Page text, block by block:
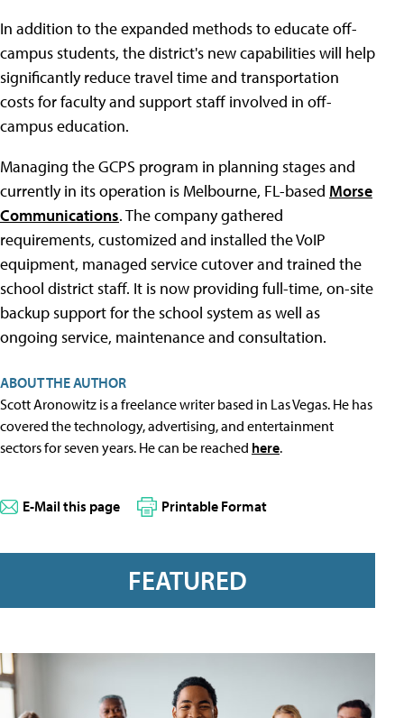
In addition to the expanded methods to educate off-
campus students, the district's new capabilities will help
significantly reduce travel time and transportation
costs for faculty and support staff involved in off-
campus education.
Managing the GCPS program in planning stages and
currently in its operation is Melbourne, FL-based Morse
Communications. The company gathered
requirements, customized and installed the VoIP
equipment, managed service cutover and trained the
school district staff. It is now providing full-time, on-site
backup support for the school system as well as
ongoing service, maintenance and consultation.
ABOUT THE AUTHOR
Scott Aronowitz is a freelance writer based in Las Vegas. He has
covered the technology, advertising, and entertainment
sectors for seven years. He can be reached here.
E-Mail this page Printable Format
FEATURED